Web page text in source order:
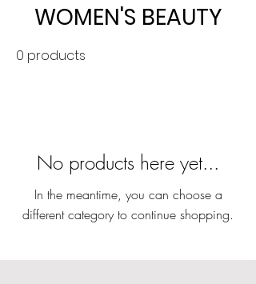
WOMEN'S BEAUTY
0 products
No products here yet...
In the meantime, you can choose a
different category to continue shopping.